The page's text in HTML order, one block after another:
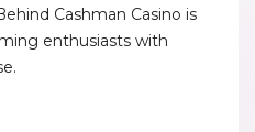
Cashman Casino is
enthusiasts with